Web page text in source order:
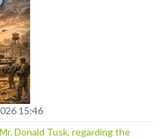
15:46
Donald Tusk, regarding the